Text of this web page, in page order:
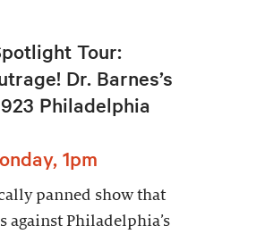
Tour:
Dr. Barnes’s
Philadelphia
1pm
panned show that
against Philadelphia’s